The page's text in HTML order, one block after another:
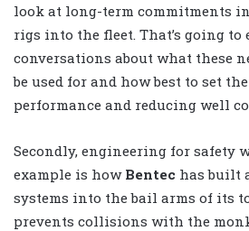
look at long-term commitments
rigs into the fleet. That’s going to
conversations about what these
be used for and how best to set
performance and reducing well
Secondly, engineering for safety
example is how Bentec has built
systems into the bail arms of its
prevents collisions with the